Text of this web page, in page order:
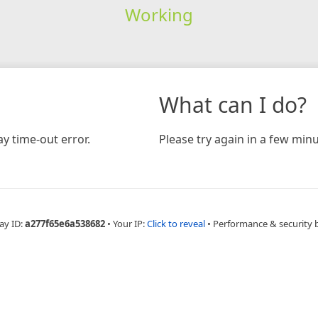
Working
time-out error.
What can I do?
Please try again in a few
ID:a277f65e6a538682 • Your IP:Click to reveal • Performance & security